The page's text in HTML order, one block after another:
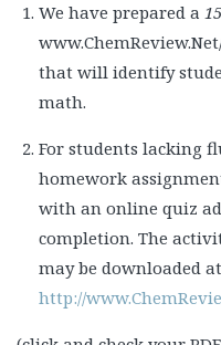
We have prepared a
that will identify
math.
For students lacking
homework
with an online quiz
completion. The
may be downloaded at
http://